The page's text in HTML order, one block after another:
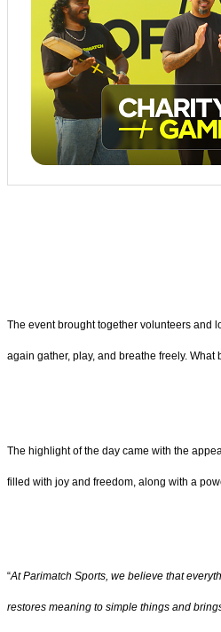
The event brought together volunteers and
again gather, play, and breathe freely.
The highlight of the day came with the
filled with joy and freedom, along with a
“At Parimatch Sports, we believe that
restores meaning to simple things and